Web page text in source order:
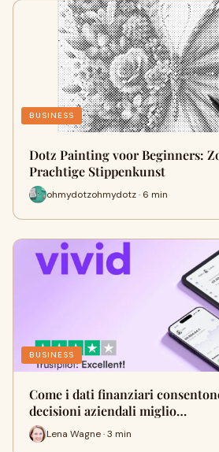
BUSINESS
Dotz Painting voor Beginners:
Prachtige Stippenkunst
ohmydotzohmydotz · 6 min
BUSINESS
Come i dati finanziari
decisioni aziendali miglio…
Lena Wagne · 3 min